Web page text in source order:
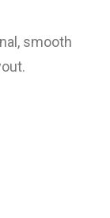
smooth